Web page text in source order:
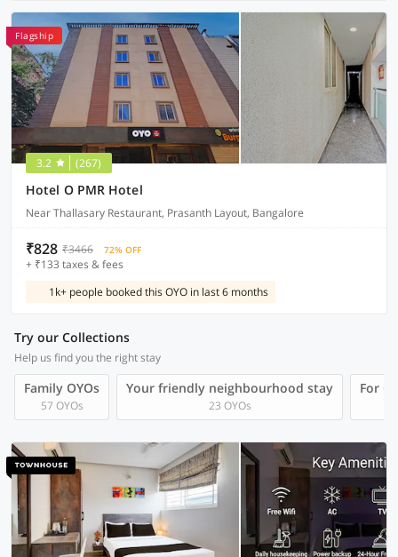
Flagship
3.2 (267)
Hotel O PMR Hotel
Near Thallasary Restaurant, Prasanth Layout, Bangalore
₹828 ₹3466 72% OFF
+ ₹133 taxes & fees
1k+ people booked this OYO in last 6 months
Try our Collections
Help us find you the right stay
Family OYOs
57 OYOs
Your friendly neighbourhood stay
23 OYOs
For